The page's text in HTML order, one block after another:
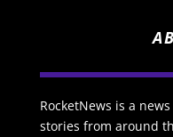
RocketNews is a
stories from around